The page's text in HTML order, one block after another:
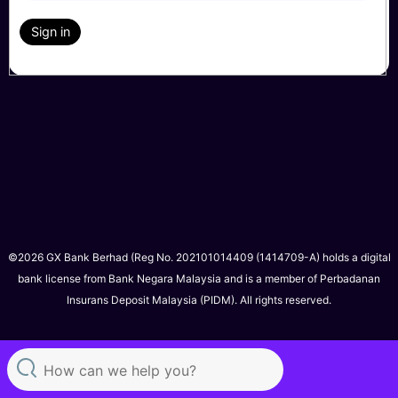
Sign in
©2026 GX Bank Berhad (Reg No. 202101014409 (1414709-A) holds a digital
bank license from Bank Negara Malaysia and is a member of Perbadanan
Insurans Deposit Malaysia (PIDM). All rights reserved.